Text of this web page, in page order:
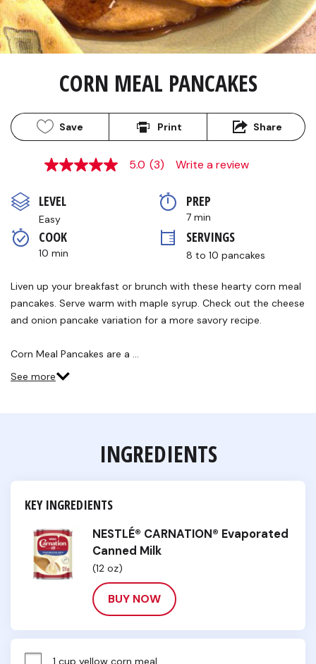
CORN MEAL PANCAKES
Save Print Share
5.0
5
stars,
average
rating
value.
Read
Reviews.
Same
page
link.
5.0 (3) Write a review
LEVEL
Easy
PREP
7 min
COOK
10 min
SERVINGS
8 to 10 pancakes
Liven up your breakfast or brunch with these hearty corn meal
pancakes. Serve warm with maple syrup. Check out the cheese
and onion pancake variation for a more savory recipe.
Corn Meal Pancakes are a …
See more
INGREDIENTS
KEY INGREDIENTS
NESTLÉ® CARNATION® Evaporated
Canned Milk
(12 oz)
BUY NOW
1 cup yellow corn meal